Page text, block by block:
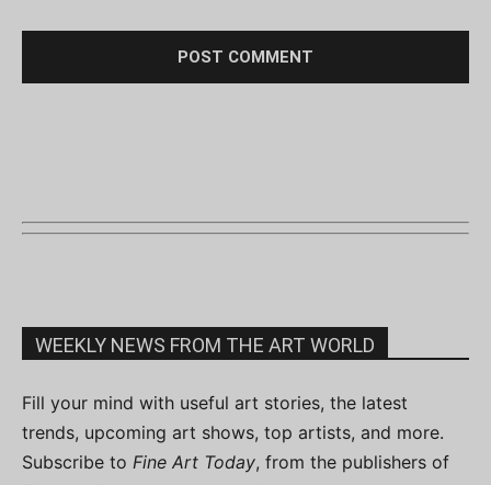
WEEKLY NEWS FROM THE ART WORLD
Fill your mind with useful art stories, the latest
trends, upcoming art shows, top artists, and more.
Subscribe to Fine Art Today, from the publishers of